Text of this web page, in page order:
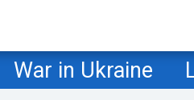
War in Ukraine